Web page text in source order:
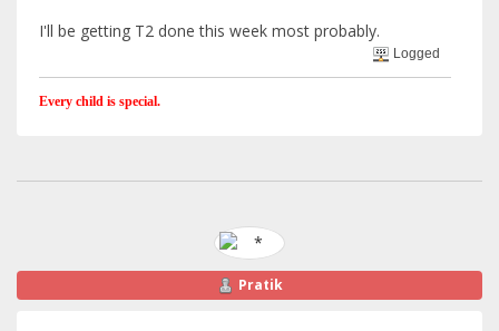
I'll be getting T2 done this week most probably.
Logged
Every child is special.
Pratik